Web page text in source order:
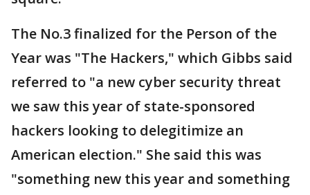
The No.3 finalized for the Person of the
Year was "The Hackers," which Gibbs said
referred to "a new cyber security threat
we saw this year of state-sponsored
hackers looking to delegitimize an
American election." She said this was
"something new this year and something